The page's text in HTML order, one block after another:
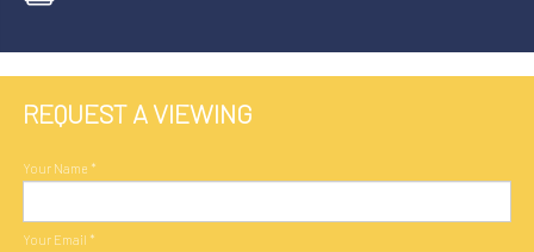
REQUEST A VIEWING
Your Name *
Your Email *